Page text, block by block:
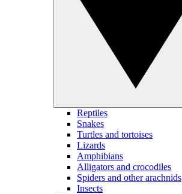
Reptiles
Snakes
Turtles and tortoises
Lizards
Amphibians
Alligators and crocodiles
Spiders and other arachnids
Insects